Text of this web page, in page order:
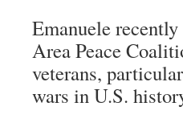
Emanuele
Area Peace
veterans,
wars in U.S.